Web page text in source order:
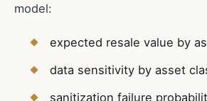
model:
expected resale value by
data sensitivity by asset
sanitization failure